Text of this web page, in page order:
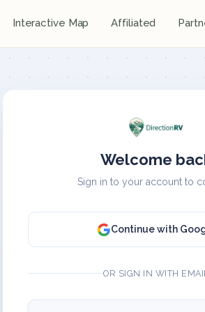
Interactive Map Affiliated
Welcome
Sign in to your account to
Continue with
OR SIGN IN WITH